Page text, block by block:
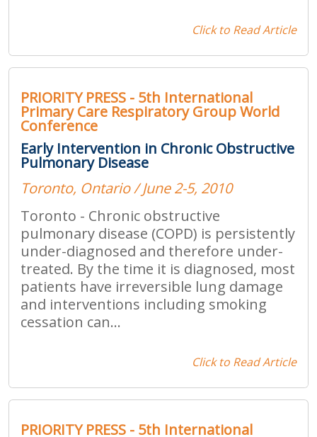
Click to Read Article
PRIORITY PRESS - 5th International
Primary Care Respiratory Group World
Conference
Early Intervention in Chronic Obstructive
Pulmonary Disease
Toronto, Ontario / June 2-5, 2010
Toronto - Chronic obstructive
pulmonary disease (COPD) is persistently
under-diagnosed and therefore under-
treated. By the time it is diagnosed, most
patients have irreversible lung damage
and interventions including smoking
cessation can...
Click to Read Article
PRIORITY PRESS - 5th International